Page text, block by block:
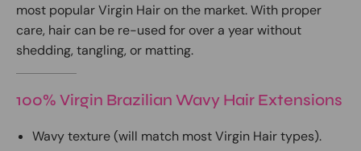
most popular Virgin Hair on the market. With proper
care, hair can be re-used for over a year without
shedding, tangling, or matting.
100% Virgin Brazilian Wavy Hair Extensions
Wavy texture (will match most Virgin Hair types).